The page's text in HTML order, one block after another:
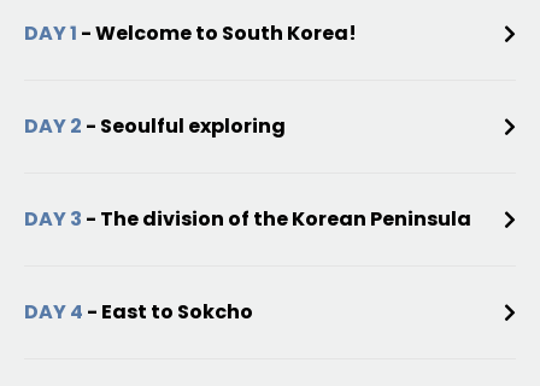
DAY 1 - Welcome to South Korea!
DAY 2 - Seoulful exploring
DAY 3 - The division of the Korean Peninsula
DAY 4 - East to Sokcho